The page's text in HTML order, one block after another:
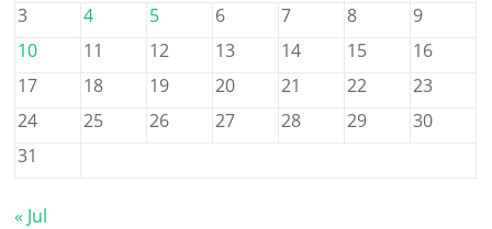
3
4 5 6 7 8
9
10
11 12 13 14 15
16
17
18 19 20 21 22
23
24
25 26 27 28 29
30
31
« Jul